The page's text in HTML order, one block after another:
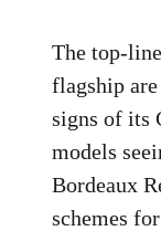
The top-
flagship
signs of its
models
Bordeaux
schemes